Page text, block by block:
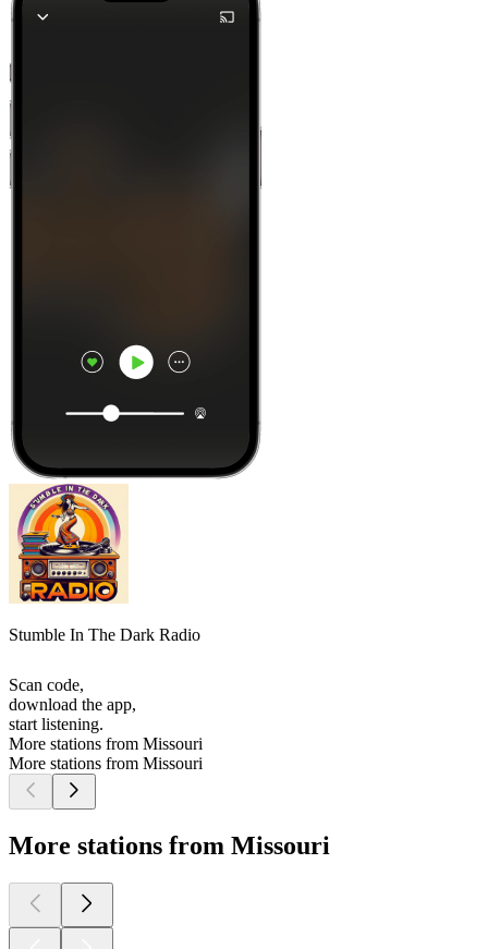
Stumble In The Dark Radio
Scan code,
download the app,
start listening.
More stations from Missouri
More stations from Missouri
More stations from Missouri